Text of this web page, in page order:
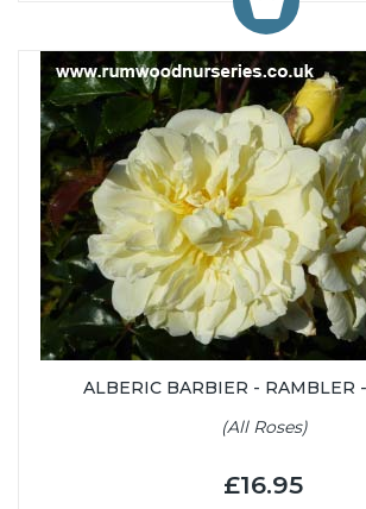
ALBERIC BARBIER - RAMBLER
(All Roses)
£16.95